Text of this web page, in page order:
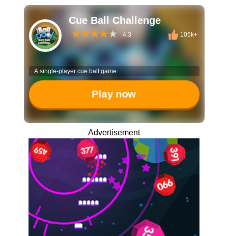
Cue Ball Challenge
4.3 105k+
A single-player cue ball game.
Play now
Advertisement